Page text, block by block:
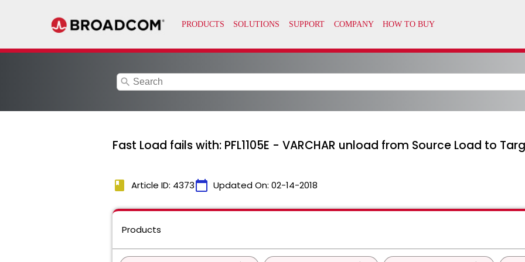
search
Fast Load fails with: PFL1105E - VARCHAR unload from Source Load to
book Article ID: 4373calendar_today Updated On: 02-14-2018
Products